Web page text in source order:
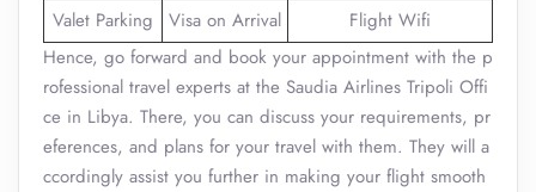
Valet Parking Visa on Arrival
Flight Wifi
Hence, go forward and book your appointment with the p
rofessional travel experts at the Saudia Airlines Tripoli Offi
ce in Libya. There, you can discuss your requirements, pr
eferences, and plans for your travel with them. They will a
ccordingly assist you further in making your flight smooth